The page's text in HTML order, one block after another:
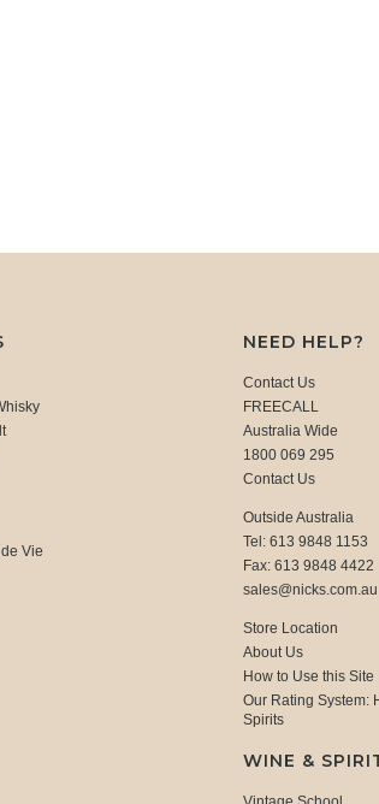
Vie
NEED HELP?
Contact Us
FREECALL
Australia Wide
1800 069 295
Contact Us
Outside Australia
Tel: 613 9848 1153
Fax: 613 9848 4422
sales@nicks.com.au
Store Location
About Us
How to Use this Site
Our Rating System:
Spirits
WINE &